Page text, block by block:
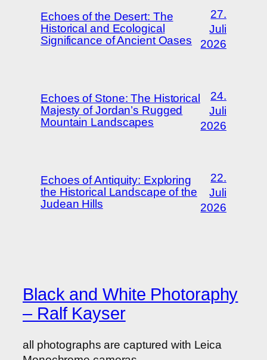
Echoes of the Desert: The
Historical and Ecological
Significance of Ancient Oases
27.
Juli
2026
Echoes of Stone: The Historical
Majesty of Jordan’s Rugged
Mountain Landscapes
24.
Juli
2026
Echoes of Antiquity: Exploring
the Historical Landscape of the
Judean Hills
22.
Juli
2026
Black and White Photoraphy
– Ralf Kayser
all photographs are captured with Leica